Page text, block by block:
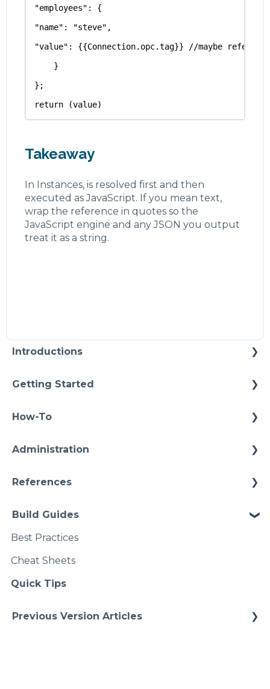
"employees": {
"name": "steve",
"value": {{Connection.opc.tag}} //maybe
}
};
return (value)
Takeaway
In Instances, is resolved first and then
executed as JavaScript. If you mean text,
wrap the reference in quotes so the
JavaScript engine and any JSON you output
treat it as a string.
Introductions
Getting Started
Video Intros
Case Study
How-To
Models Instances
Pipelines
Namspaces
Administration
Upgrades
References
Build Guides
Best Practices
Cheat Sheets
Quick Tips
Previous Version Articles